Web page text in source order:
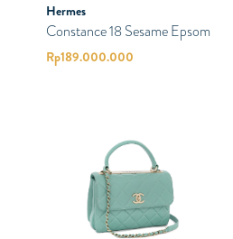
Hermes
Constance 18 Sesame Epsom
Rp189.000.000